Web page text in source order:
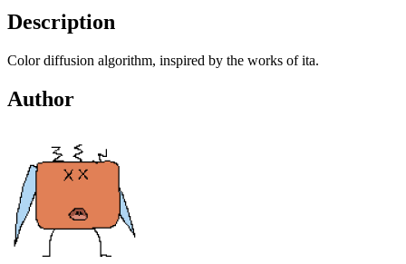
Description
Color diffusion algorithm, inspired by the works of ita.
Author